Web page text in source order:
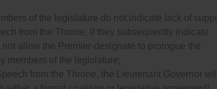
of the legislature do not indicate lack of
from the Throne, if they subsequently indicate
allow the Premier-designate to prorogue the
members of the legislature;
from the Throne, the Lieutenant Governor will